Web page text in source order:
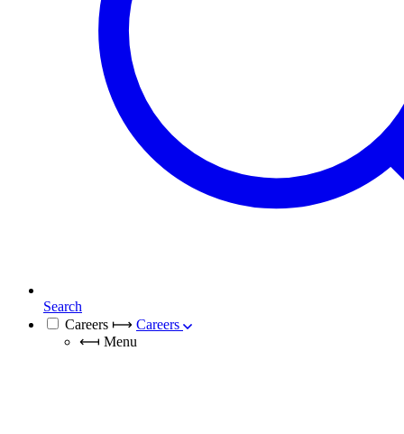
Search
Careers ⟼ Careers
⟻ Menu